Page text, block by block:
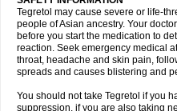
Tegretol may cause severe or life-
people of Asian ancestry. Your
before you start the medication to
reaction. Seek emergency medical
throat, headache and skin pain,
spreads and causes blistering and
You should not take Tegretol if you
suppression, if you are also taking